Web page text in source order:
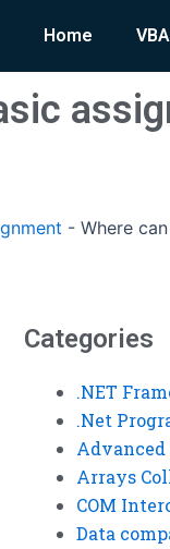
Home VBA
- Where
Categories
.NET
.Net
Advanced
Arrays
COM
Data